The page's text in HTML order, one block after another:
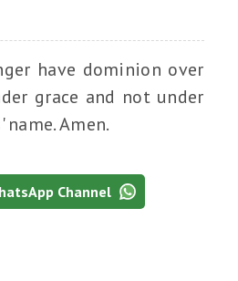
have dominion over
grace and not under
name. Amen.
Channel